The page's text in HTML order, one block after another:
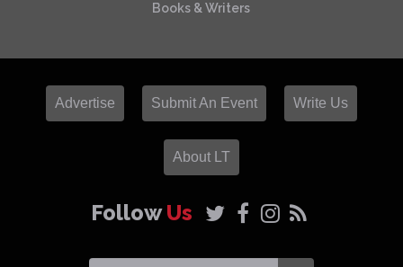
Books & Writers
Advertise Submit An Event Write Us
About LT
FollowUs